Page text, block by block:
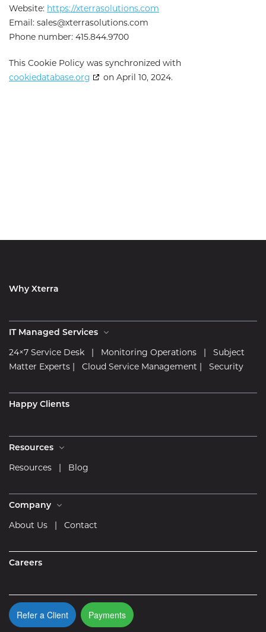
Website: https://xterrasolutions.com
Email: sales@xterrasolutions.com
Phone number: 415.844.9700
This Cookie Policy was synchronized with
cookiedatabase.org
on April 10, 2024.
Why Xterra
IT Managed Services
24×7 Service Desk | Monitoring Operations | Subject
Matter Experts | Cloud Service Management | Security
Happy Clients
Resources
Resources | Blog
Company
About Us | Contact
Careers
Refer a Client Payments